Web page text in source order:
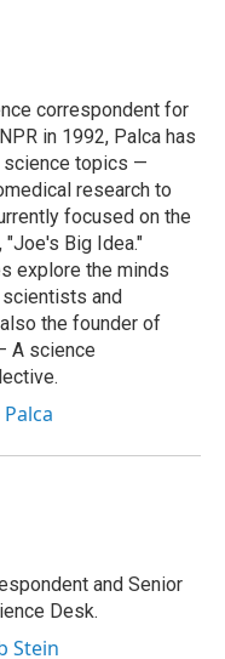
correspondent for
in 1992, Palca has
science topics —
research to
focused on the
Big Idea."
explore the minds
and
the founder of
A science
and Senior
Desk.
Stein